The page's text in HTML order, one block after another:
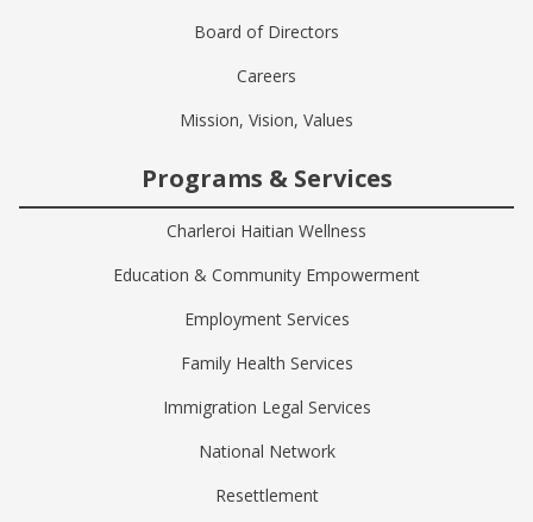
Board of Directors
Careers
Mission, Vision, Values
Programs & Services
Charleroi Haitian Wellness
Education & Community Empowerment
Employment Services
Family Health Services
Immigration Legal Services
National Network
Resettlement